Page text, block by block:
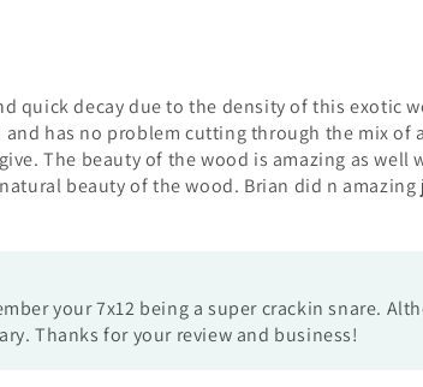
quick decay due to the density of this exotic
has no problem cutting through the mix of
The beauty of the wood is amazing as
beauty of the wood. Brian did n amazing
your 7x12 being a super crackin snare.
Thanks for your review and business!